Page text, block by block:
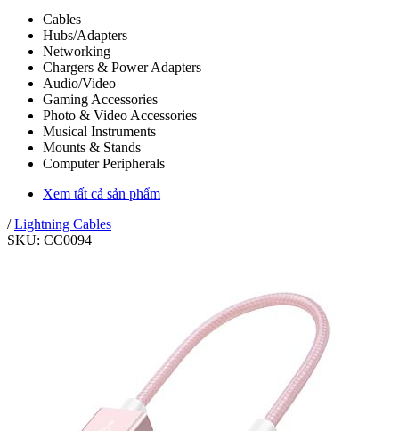
Cables
Hubs/Adapters
Networking
Chargers & Power Adapters
Audio/Video
Gaming Accessories
Photo & Video Accessories
Musical Instruments
Mounts & Stands
Computer Peripherals
Xem tất cả sản phẩm
/ Lightning Cables
SKU: CC0094